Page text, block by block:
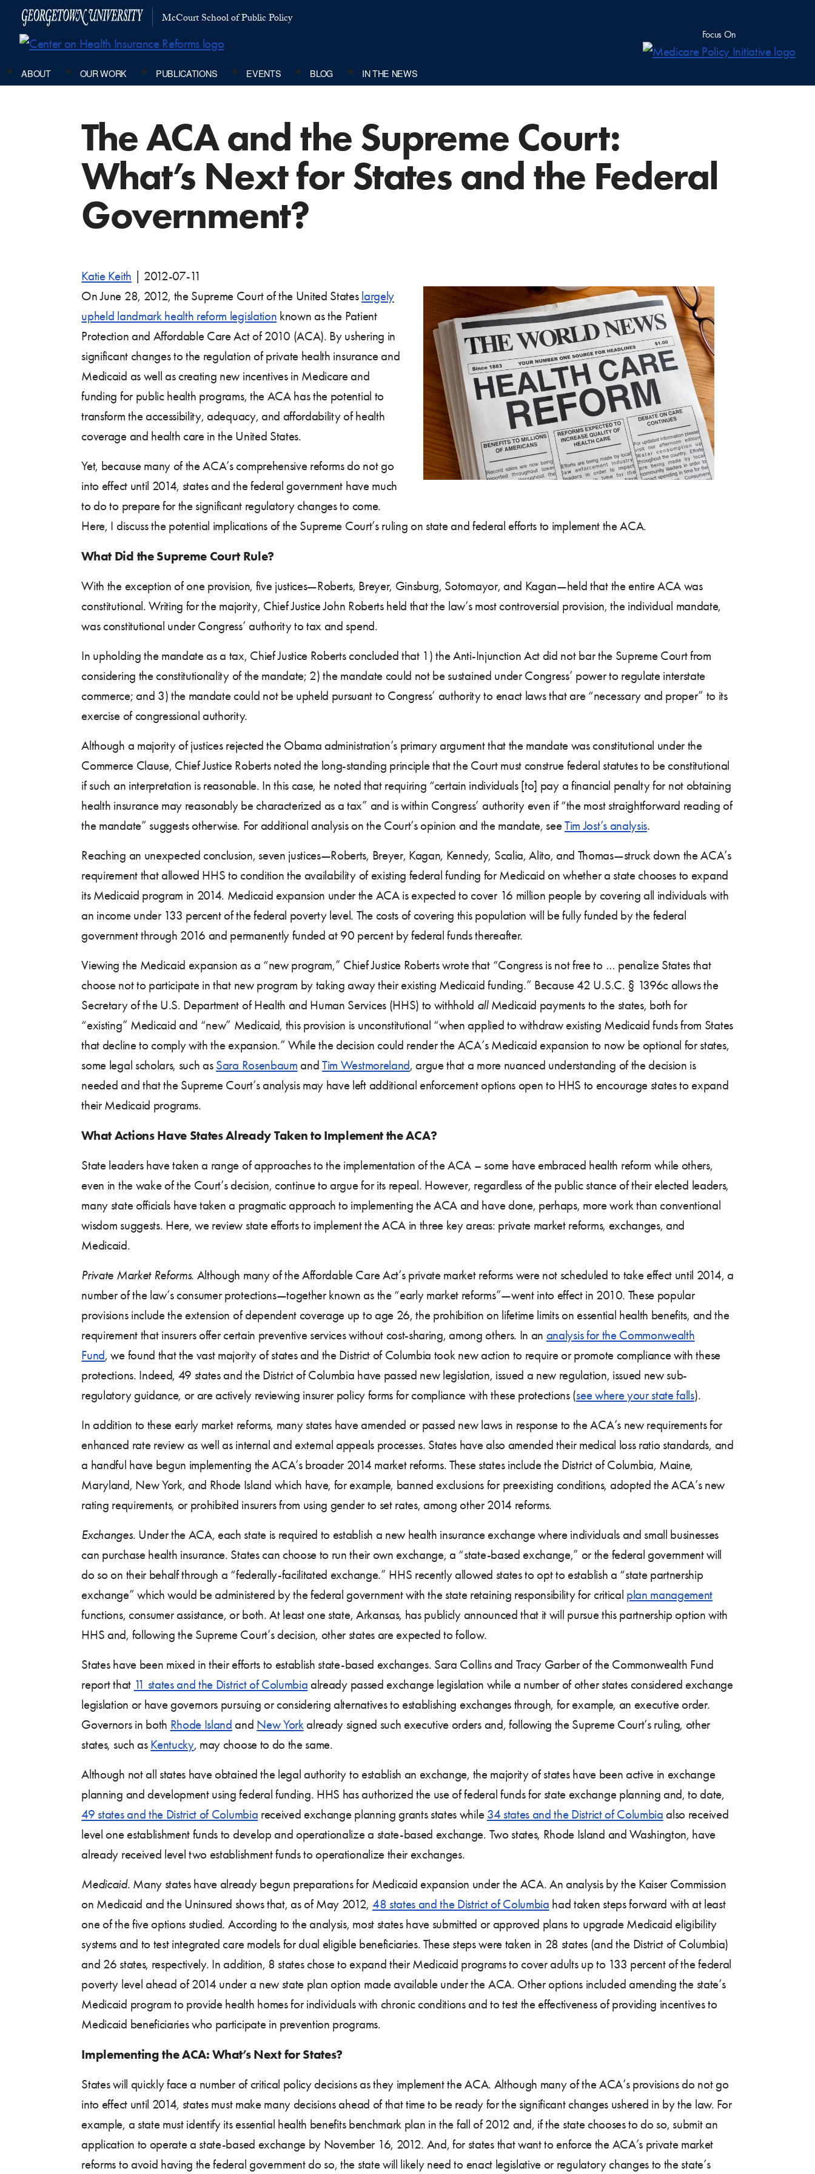
McCourt School of Public Policy
Focus On
ABOUT OUR WORK PUBLICATIONS EVENTS BLOG IN THE NEWS
The ACA and the Supreme Court:
What’s Next for States and the Federal
Government?
Katie Keith
2012-07-11
On June 28, 2012, the Supreme Court of the United States largely
upheld landmark health reform legislation known as the Patient
Protection and Affordable Care Act of 2010 (ACA). By ushering in
significant changes to the regulation of private health insurance and
Medicaid as well as creating new incentives in Medicare and
funding for public health programs, the ACA has the potential to
transform the accessibility, adequacy, and affordability of health
coverage and health care in the United States.
Yet, because many of the ACA’s comprehensive reforms do not go
into effect until 2014, states and the federal government have much
to do to prepare for the significant regulatory changes to come.
Here, I discuss the potential implications of the Supreme Court’s ruling on state and federal efforts to implement the ACA.
What Did the Supreme Court Rule?
With the exception of one provision, five justices—Roberts, Breyer, Ginsburg, Sotomayor, and Kagan—held that the entire ACA was
constitutional. Writing for the majority, Chief Justice John Roberts held that the law’s most controversial provision, the individual mandate,
was constitutional under Congress’ authority to tax and spend.
In upholding the mandate as a tax, Chief Justice Roberts concluded that 1) the Anti-Injunction Act did not bar the Supreme Court from
considering the constitutionality of the mandate; 2) the mandate could not be sustained under Congress’ power to regulate interstate
commerce; and 3) the mandate could not be upheld pursuant to Congress’ authority to enact laws that are “necessary and proper” to its
exercise of congressional authority.
Although a majority of justices rejected the Obama administration’s primary argument that the mandate was constitutional under the
Commerce Clause, Chief Justice Roberts noted the long-standing principle that the Court must construe federal statutes to be constitutional
if such an interpretation is reasonable. In this case, he noted that requiring “certain individuals [to] pay a financial penalty for not obtaining
health insurance may reasonably be characterized as a tax” and is within Congress’ authority even if “the most straightforward reading of
the mandate” suggests otherwise. For additional analysis on the Court’s opinion and the mandate, seeTim Jost’s analysis.
Reaching an unexpected conclusion, seven justices—Roberts, Breyer, Kagan, Kennedy, Scalia, Alito, and Thomas—struck down the ACA’s
requirement that allowed HHS to condition the availability of existing federal funding for Medicaid on whether a state chooses to expand
its Medicaid program in 2014. Medicaid expansion under the ACA is expected to cover 16 million people by covering all individuals with
an income under 133 percent of the federal poverty level. The costs of covering this population will be fully funded by the federal
government through 2016 and permanently funded at 90 percent by federal funds thereafter.
Viewing the Medicaid expansion as a “new program,” Chief Justice Roberts wrote that “Congress is not free to … penalize States that
choose not to participate in that new program by taking away their existing Medicaid funding.” Because 42 U.S.C. § 1396c allows the
Secretary of the U.S. Department of Health and Human Services (HHS) to withhold allMedicaid payments to the states, both for
“existing” Medicaid and “new” Medicaid, this provision is unconstitutional “when applied to withdraw existing Medicaid funds from States
that decline to comply with the expansion.” While the decision could render the ACA’s Medicaid expansion to now be optional for states,
some legal scholars, such as Sara Rosenbaum andTim Westmoreland, argue that a more nuanced understanding of the decision is
needed and that the Supreme Court’s analysis may have left additional enforcement options open to HHS to encourage states to expand
their Medicaid programs.
What Actions Have States Already Taken to Implement the ACA?
State leaders have taken a range of approaches to the implementation of the ACA – some have embraced health reform while others,
even in the wake of the Court’s decision, continue to argue for its repeal. However, regardless of the public stance of their elected leaders,
many state officials have taken a pragmatic approach to implementing the ACA and have done, perhaps, more work than conventional
wisdom suggests. Here, we review state efforts to implement the ACA in three key areas: private market reforms, exchanges, and
Medicaid.
Private Market Reforms. Although many of the Affordable Care Act’s private market reforms were not scheduled to take effect until 2014, a
number of the law’s consumer protections—together known as the “early market reforms”—went into effect in 2010. These popular
provisions include the extension of dependent coverage up to age 26, the prohibition on lifetime limits on essential health benefits, and the
requirement that insurers offer certain preventive services without cost-sharing, among others. In an analysis for the Commonwealth
Fund, we found that the vast majority of states and the District of Columbia took new action to require or promote compliance with these
protections. Indeed, 49 states and the District of Columbia have passed new legislation, issued a new regulation, issued new sub-
regulatory guidance, or are actively reviewing insurer policy forms for compliance with these protections (see where your state falls).
In addition to these early market reforms, many states have amended or passed new laws in response to the ACA’s new requirements for
enhanced rate review as well as internal and external appeals processes. States have also amended their medical loss ratio standards, and
a handful have begun implementing the ACA’s broader 2014 market reforms. These states include the District of Columbia, Maine,
Maryland, New York, and Rhode Island which have, for example, banned exclusions for preexisting conditions, adopted the ACA’s new
rating requirements, or prohibited insurers from using gender to set rates, among other 2014 reforms.
Exchanges. Under the ACA, each state is required to establish a new health insurance exchange where individuals and small businesses
can purchase health insurance. States can choose to run their own exchange, a “state-based exchange,” or the federal government will
do so on their behalf through a “federally-facilitated exchange.” HHS recently allowed states to opt to establish a “state partnership
exchange” which would be administered by the federal government with the state retaining responsibility for critical plan management
functions, consumer assistance, or both. At least one state, Arkansas, has publicly announced that it will pursue this partnership option with
HHS and, following the Supreme Court’s decision, other states are expected to follow.
States have been mixed in their efforts to establish state-based exchanges. Sara Collins and Tracy Garber of the Commonwealth Fund
report that 11 states and the District of Columbia already passed exchange legislation while a number of other states considered exchange
legislation or have governors pursuing or considering alternatives to establishing exchanges through, for example, an executive order.
Governors in both Rhode Island and New Yorkalready signed such executive orders and, following the Supreme Court’s ruling, other
states, such as Kentucky, may choose to do the same.
Although not all states have obtained the legal authority to establish an exchange, the majority of states have been active in exchange
planning and development using federal funding. HHS has authorized the use of federal funds for state exchange planning and, to date,
49 states and the District of Columbia received exchange planning grants states while 34 states and the District of Columbia also received
level one establishment funds to develop and operationalize a state-based exchange. Two states, Rhode Island and Washington, have
already received level two establishment funds to operationalize their exchanges.
Medicaid. Many states have already begun preparations for Medicaid expansion under the ACA. An analysis by the Kaiser Commission
on Medicaid and the Uninsured shows that, as of May 2012, 48 states and the District of Columbia had taken steps forward with at least
one of the five options studied. According to the analysis, most states have submitted or approved plans to upgrade Medicaid eligibility
systems and to test integrated care models for dual eligible beneficiaries. These steps were taken in 28 states (and the District of Columbia)
and 26 states, respectively. In addition, 8 states chose to expand their Medicaid programs to cover adults up to 133 percent of the federal
poverty level ahead of 2014 under a new state plan option made available under the ACA. Other options included amending the state’s
Medicaid program to provide health homes for individuals with chronic conditions and to test the effectiveness of providing incentives to
Medicaid beneficiaries who participate in prevention programs.
Implementing the ACA: What’s Next for States?
States will quickly face a number of critical policy decisions as they implement the ACA. Although many of the ACA’s provisions do not go
into effect until 2014, states must make many decisions ahead of that time to be ready for the significant changes ushered in by the law. For
example, a state must identify its essential health benefits benchmark plan in the fall of 2012 and, if the state chooses to do so, submit an
application to operate a state-based exchange by November 16, 2012. And, for states that want to enforce the ACA’s private market
reforms to avoid having the federal government do so, the state will likely need to enact legislative or regulatory changes to the state’s